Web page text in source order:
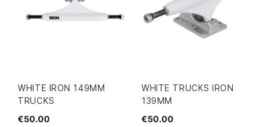
WHITE IRON 149MM
TRUCKS
€50.00
WHITE TRUCKS IRON
139MM
€50.00